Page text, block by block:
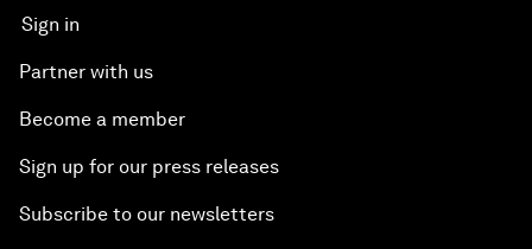
Sign in
Partner with us
Become a member
Sign up for our press releases
Subscribe to our newsletters